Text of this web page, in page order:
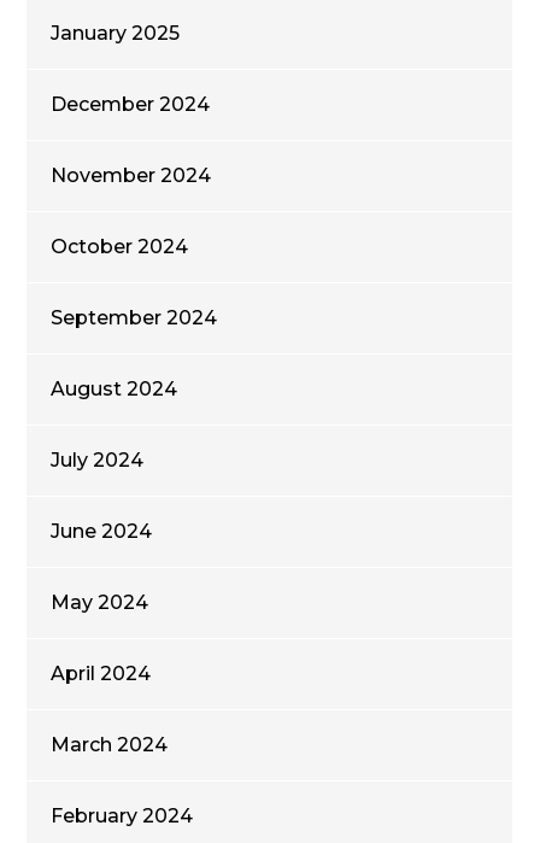
January 2025
December 2024
November 2024
October 2024
September 2024
August 2024
July 2024
June 2024
May 2024
April 2024
March 2024
February 2024